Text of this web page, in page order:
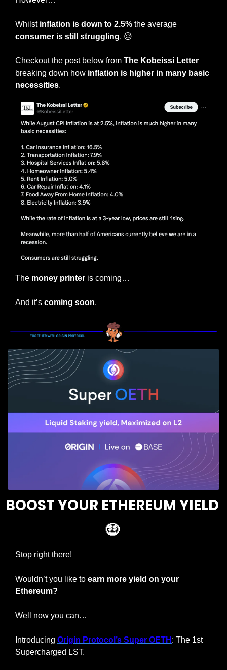
Whilst inflation is down to 2.5%
consumer is still struggling. 😥
Checkout the post below from The Kobeissi Letter
breaking down how inflation is higher in many basic
necessities.
The money printer is coming…
And it’s coming soon.
🤑
Stop right there!
Wouldn’t you like to earn more yield on your
Ethereum?
Well now you can…
Introducing Origin Protocol’s Super OETH : The 1st
Supercharged LST.